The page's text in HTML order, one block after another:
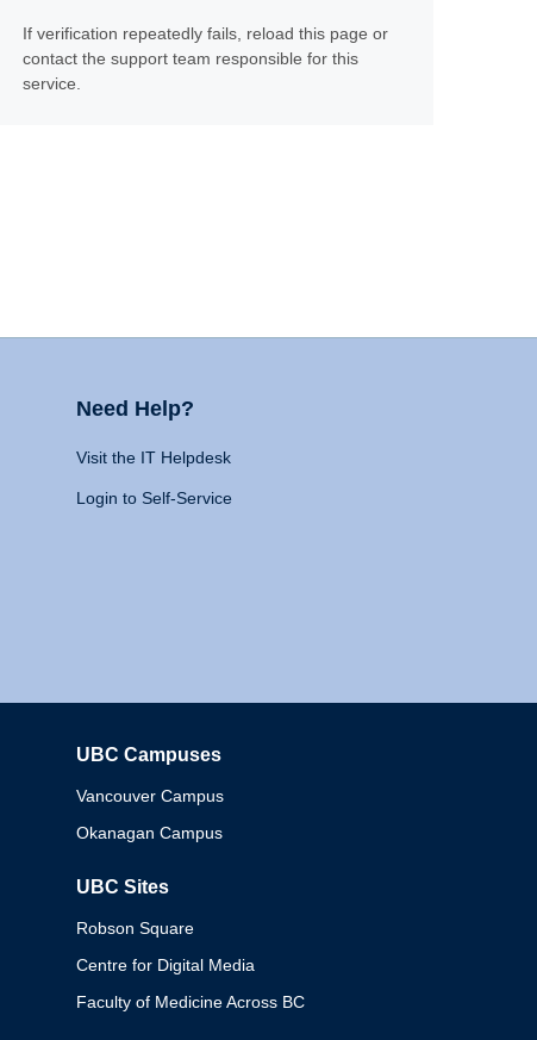
If verification repeatedly fails, reload this page or
contact the support team responsible for this
service.
Need Help?
Visit the IT Helpdesk
Login to Self-Service
UBC Campuses
Vancouver Campus
Okanagan Campus
UBC Sites
Robson Square
Centre for Digital Media
Faculty of Medicine Across BC